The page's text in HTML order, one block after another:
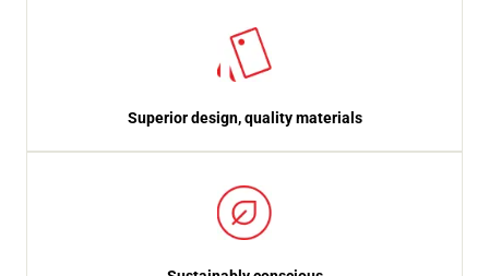
Superior design, quality materials